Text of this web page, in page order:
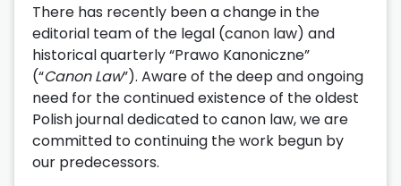
There has recently been a change in the
editorial team of the legal (canon law) and
historical quarterly “Prawo Kanoniczne”
(“Canon Law”). Aware of the deep and ongoing
need for the continued existence of the oldest
Polish journal dedicated to canon law, we are
committed to continuing the work begun by
our predecessors.